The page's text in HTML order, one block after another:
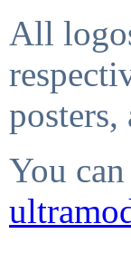
All
You